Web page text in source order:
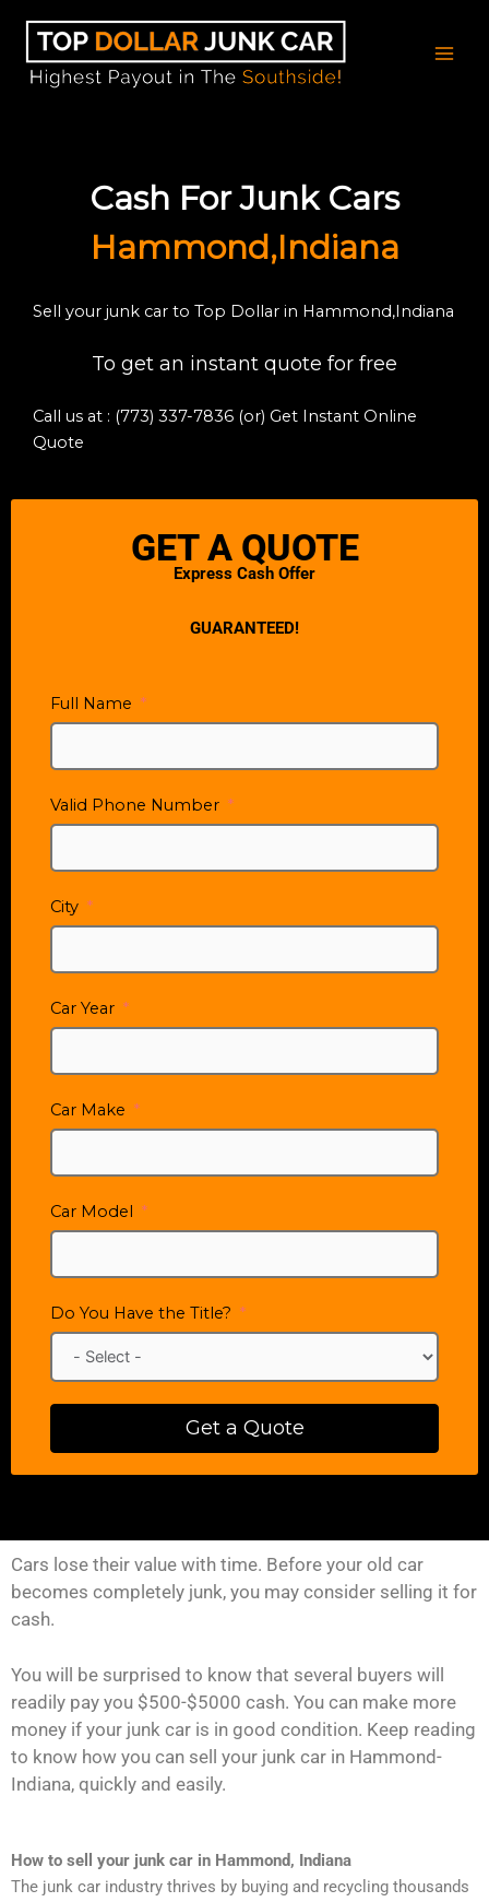
content
Cash For Junk Cars
Hammond,Indiana
Sell your junk car to Top Dollar in Hammond,Indiana
To get an instant quote for free
Call us at : (773) 337-7836 (or) Get Instant Online
Quote
GET A QUOTE
Express Cash Offer
GUARANTEED!
Full Name
Valid Phone Number
City
Car Year
Car Make
Car Model
Do You Have the Title?
Get a Quote
Cars lose their value with time. Before your old car
becomes completely junk, you may consider selling it for
cash.
You will be surprised to know that several buyers will
readily pay you $500-$5000 cash. You can make more
money if your junk car is in good condition. Keep reading
to know how you can sell your junk car in Hammond-
Indiana, quickly and easily.
How to sell your junk car in Hammond, Indiana
The junk car industry thrives by buying and recycling thousands